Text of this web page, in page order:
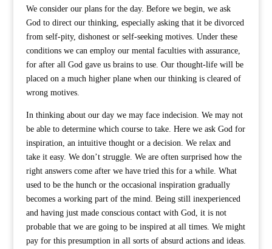
We consider our plans for the day. Before we begin, we ask
God to direct our thinking, especially asking that it be divorced
from self-pity, dishonest or self-seeking motives. Under these
conditions we can employ our mental faculties with assurance,
for after all God gave us brains to use. Our thought-life will be
placed on a much higher plane when our thinking is cleared of
wrong motives.
In thinking about our day we may face indecision. We may not
be able to determine which course to take. Here we ask God for
inspiration, an intuitive thought or a decision. We relax and
take it easy. We don’t struggle. We are often surprised how the
right answers come after we have tried this for a while. What
used to be the hunch or the occasional inspiration gradually
becomes a working part of the mind. Being still inexperienced
and having just made conscious contact with God, it is not
probable that we are going to be inspired at all times. We might
pay for this presumption in all sorts of absurd actions and ideas.